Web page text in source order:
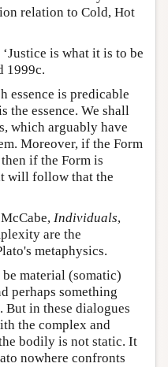
relation to Cold, Hot
is what it is to be
1999c.
essence is predicable
the essence. We shall
which arguably have
Moreover, if the Form
if the Form is
will follow that the
Individuals,
are the
metaphysics.
material (somatic)
perhaps something
But in these dialogues
the complex and
bodily is not static. It
nowhere confronts